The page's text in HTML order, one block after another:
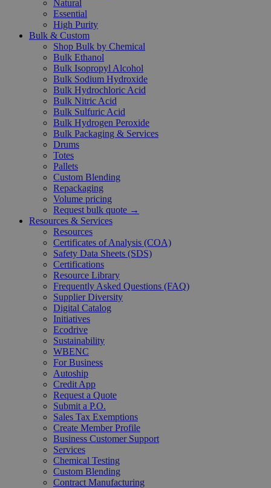
Natural
Essential
High Purity
Bulk & Custom
Shop Bulk by Chemical
Bulk Ethanol
Bulk Isopropyl Alcohol
Bulk Sodium Hydroxide
Bulk Hydrochloric Acid
Bulk Nitric Acid
Bulk Sulfuric Acid
Bulk Hydrogen Peroxide
Bulk Packaging & Services
Drums
Totes
Pallets
Custom Blending
Repackaging
Volume pricing
Request bulk quote →
Resources & Services
Resources
Certificates of Analysis (COA)
Safety Data Sheets (SDS)
Certifications
Resource Library
Frequently Asked Questions (FAQ)
Supplier Diversity
Digital Catalog
Initiatives
Ecodrive
Sustainability
WBENC
For Business
Autoship
Credit App
Request a Quote
Submit a P.O.
Sales Tax Exemptions
Create Member Profile
Business Customer Support
Services
Chemical Testing
Custom Blending
Contract Manufacturing